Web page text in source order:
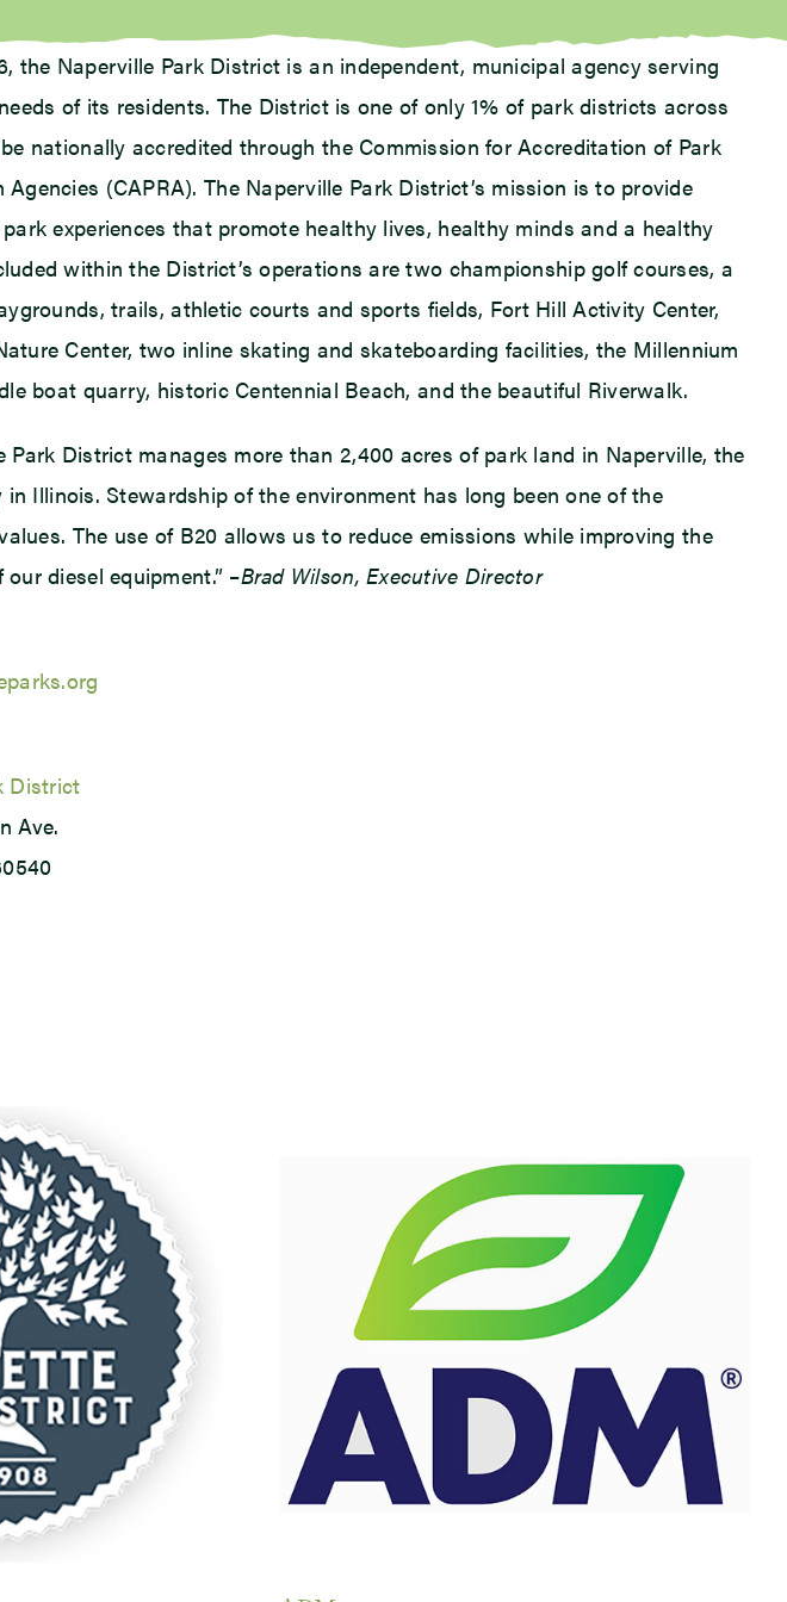
the Naperville Park District is an independent, municipal agency serving
of its residents. The District is one of only 1% of park districts across
nationally accredited through the Commission for Accreditation of Park
Agencies (CAPRA). The Naperville Park District’s mission is to provide
experiences that promote healthy lives, healthy minds and a healthy
within the District’s operations are two championship golf courses, a
trails, athletic courts and sports fields, Fort Hill Activity Center,
Center, two inline skating and skateboarding facilities, the Millennium
boat quarry, historic Centennial Beach, and the beautiful Riverwalk.
Park District manages more than 2,400 acres of park land in Naperville, the
Illinois. Stewardship of the environment has long been one of the
The use of B20 allows us to reduce emissions while improving the
diesel equipment.” –Brad Wilson, Executive Director
District
Ave.